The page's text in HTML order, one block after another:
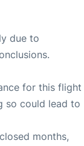
due to
for this flight
so could lead to
months,